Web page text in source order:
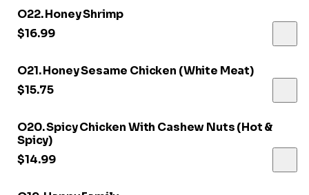
O22. Honey Shrimp
$16.99
O21. Honey Sesame Chicken (White Meat)
$15.75
O20. Spicy Chicken With Cashew Nuts (Hot &
Spicy)
$14.99